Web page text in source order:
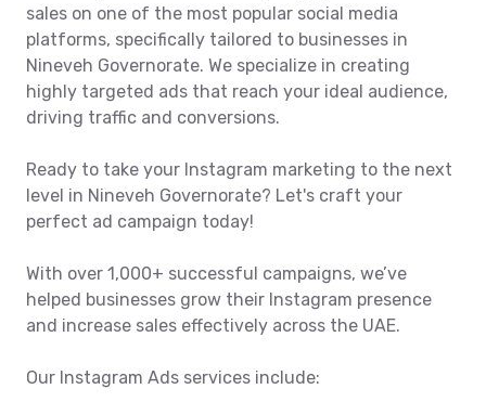
sales on one of the most popular social media
platforms, specifically tailored to businesses in
Nineveh Governorate. We specialize in creating
highly targeted ads that reach your ideal audience,
driving traffic and conversions.
Ready to take your Instagram marketing to the next
level in Nineveh Governorate? Let's craft your
perfect ad campaign today!
With over 1,000+ successful campaigns, we’ve
helped businesses grow their Instagram presence
and increase sales effectively across the UAE.
Our Instagram Ads services include: